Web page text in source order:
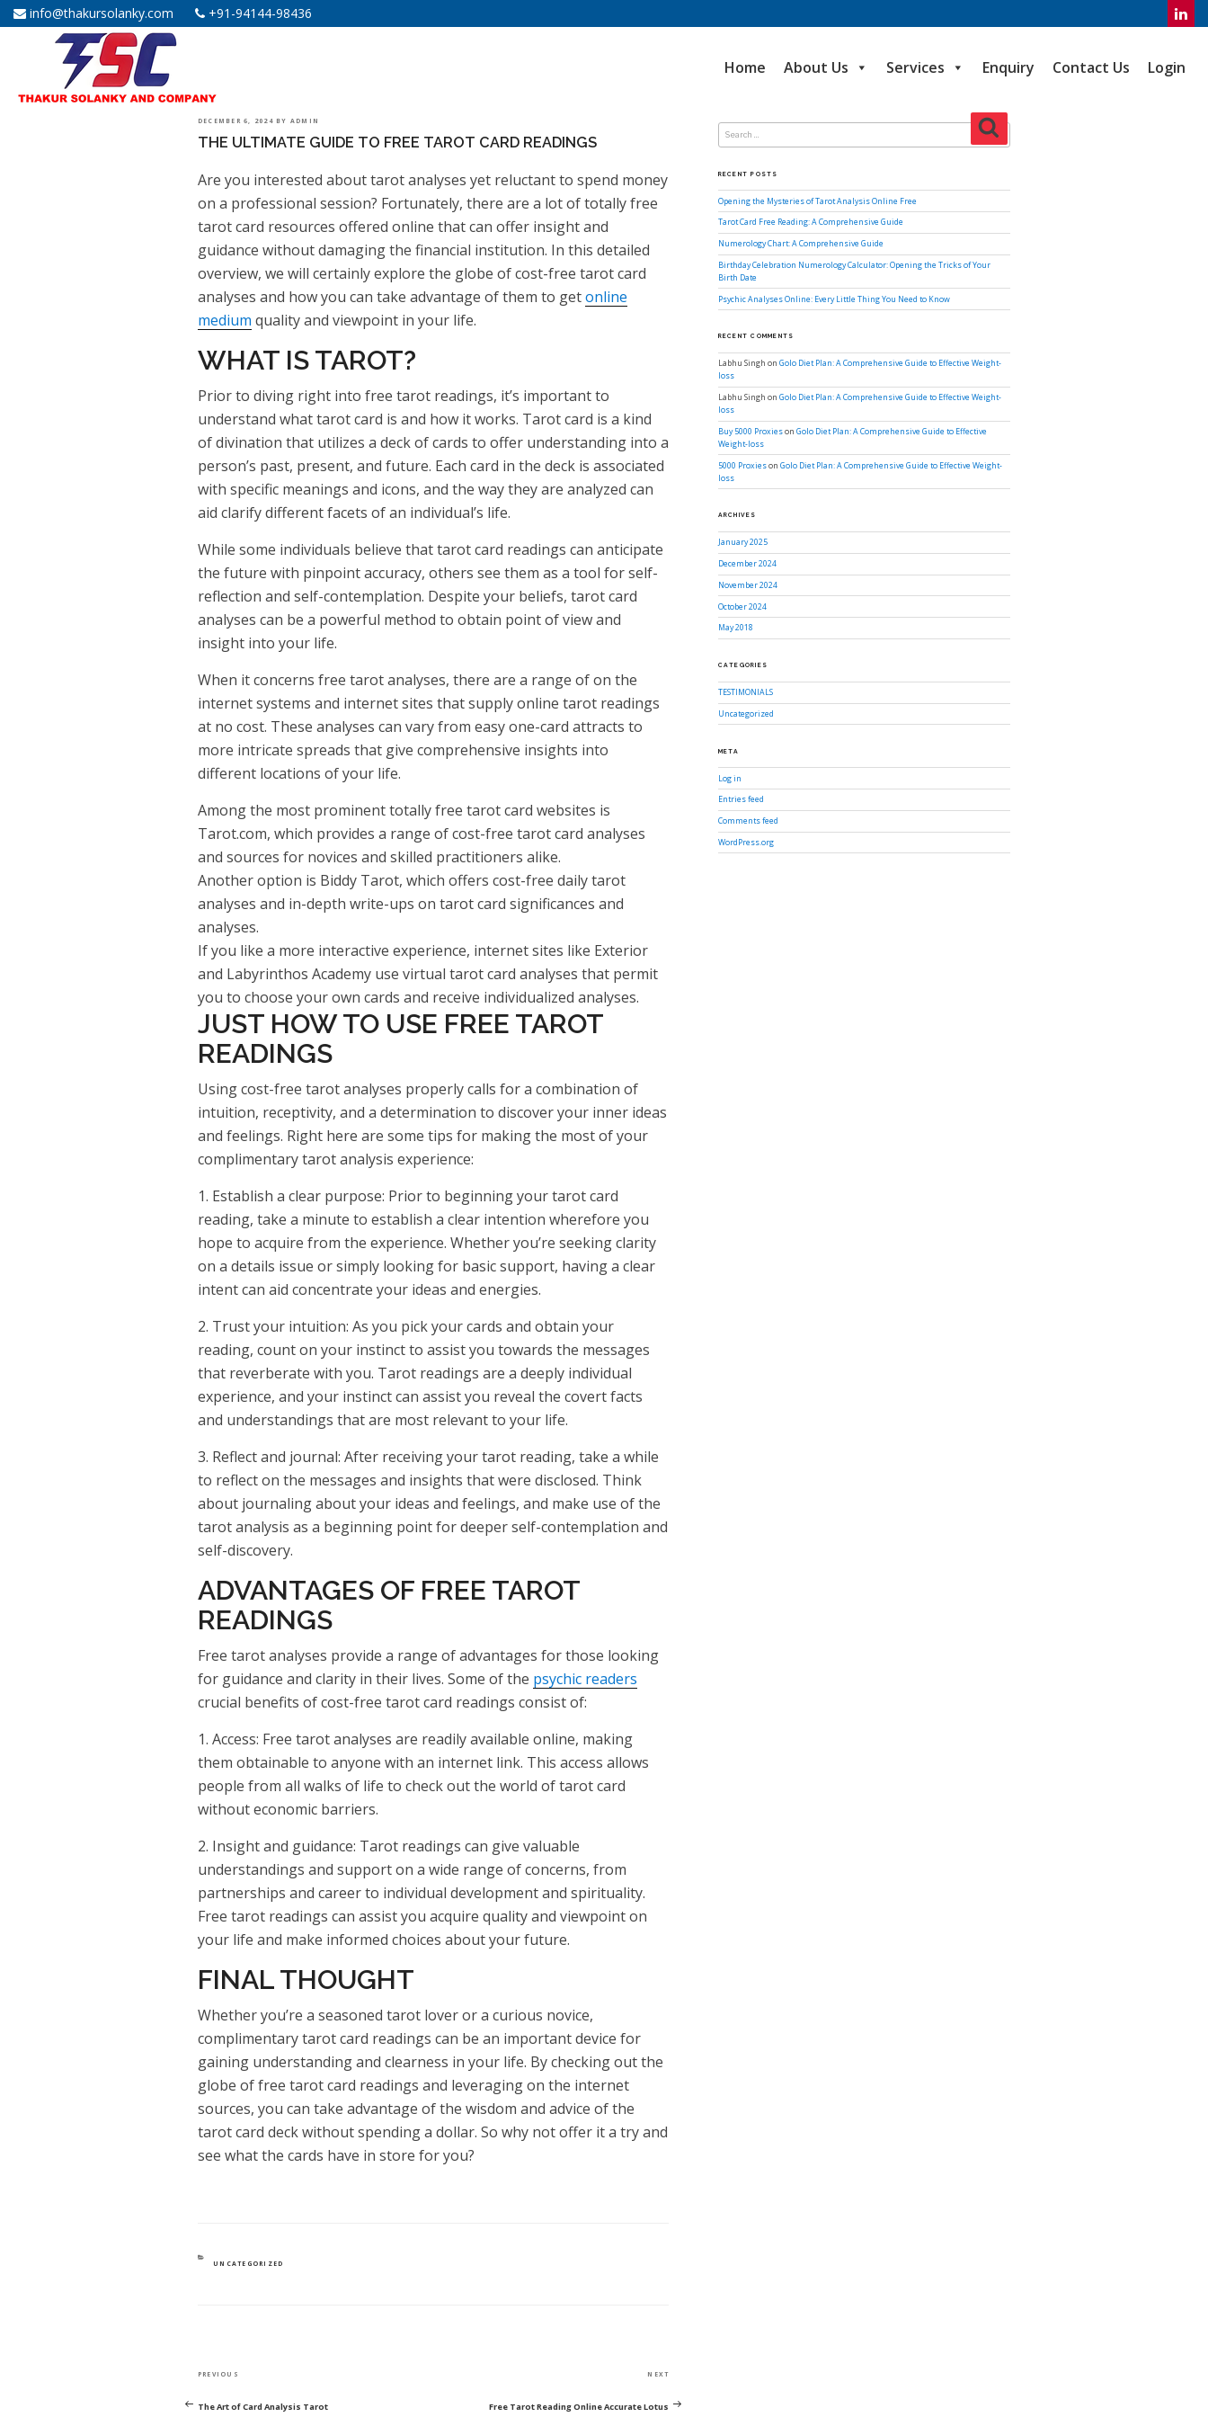
info@thakursolanky.com +91-94144-98436
Home About Us Services Enquiry Contact Us Login
POSTED
DECEMBER 6, 2024 BY ADMIN
THE ULTIMATE GUIDE TO FREE TAROT CARD READINGS
Are you interested about tarot analyses yet reluctant to spend money
on a professional session? Fortunately, there are a lot of totally free
tarot card resources offered online that can offer insight and
guidance without damaging the financial institution. In this detailed
overview, we will certainly explore the globe of cost-free tarot card
analyses and how you can take advantage of them to getonline
medium quality and viewpoint in your life.
WHAT IS TAROT?
Prior to diving right into free tarot readings, it’s important to
understand what tarot card is and how it works. Tarot card is a kind
of divination that utilizes a deck of cards to offer understanding into a
person’s past, present, and future. Each card in the deck is associated
with specific meanings and icons, and the way they are analyzed can
aid clarify different facets of an individual’s life.
While some individuals believe that tarot card readings can anticipate
the future with pinpoint accuracy, others see them as a tool for self-
reflection and self-contemplation. Despite your beliefs, tarot card
analyses can be a powerful method to obtain point of view and
insight into your life.
When it concerns free tarot analyses, there are a range of on the
internet systems and internet sites that supply online tarot readings
at no cost. These analyses can vary from easy one-card attracts to
more intricate spreads that give comprehensive insights into
different locations of your life.
Among the most prominent totally free tarot card websites is
Tarot.com, which provides a range of cost-free tarot card analyses
and sources for novices and skilled practitioners alike.
Another option is Biddy Tarot, which offers cost-free daily tarot
analyses and in-depth write-ups on tarot card significances and
analyses.
If you like a more interactive experience, internet sites like Exterior
and Labyrinthos Academy use virtual tarot card analyses that permit
you to choose your own cards and receive individualized analyses.
JUST HOW TO USE FREE TAROT
READINGS
Using cost-free tarot analyses properly calls for a combination of
intuition, receptivity, and a determination to discover your inner ideas
and feelings. Right here are some tips for making the most of your
complimentary tarot analysis experience:
1. Establish a clear purpose: Prior to beginning your tarot card
reading, take a minute to establish a clear intention wherefore you
hope to acquire from the experience. Whether you’re seeking clarity
on a details issue or simply looking for basic support, having a clear
intent can aid concentrate your ideas and energies.
2. Trust your intuition: As you pick your cards and obtain your
reading, count on your instinct to assist you towards the messages
that reverberate with you. Tarot readings are a deeply individual
experience, and your instinct can assist you reveal the covert facts
and understandings that are most relevant to your life.
3. Reflect and journal: After receiving your tarot reading, take a while
to reflect on the messages and insights that were disclosed. Think
about journaling about your ideas and feelings, and make use of the
tarot analysis as a beginning point for deeper self-contemplation and
self-discovery.
ADVANTAGES OF FREE TAROT
READINGS
Free tarot analyses provide a range of advantages for those looking
for guidance and clarity in their lives. Some of the psychic readers
crucial benefits of cost-free tarot card readings consist of:
1. Access: Free tarot analyses are readily available online, making
them obtainable to anyone with an internet link. This access allows
people from all walks of life to check out the world of tarot card
without economic barriers.
2. Insight and guidance: Tarot readings can give valuable
understandings and support on a wide range of concerns, from
partnerships and career to individual development and spirituality.
Free tarot readings can assist you acquire quality and viewpoint on
your life and make informed choices about your future.
FINAL THOUGHT
Whether you’re a seasoned tarot lover or a curious novice,
complimentary tarot card readings can be an important device for
gaining understanding and clearness in your life. By checking out the
globe of free tarot card readings and leveraging on the internet
sources, you can take advantage of the wisdom and advice of the
tarot card deck without spending a dollar. So why not offer it a try and
see what the cards have in store for you?
CATEGORIES
UNCATEGORIZED
Previous
PREVIOUS
The Art of Card Analysis Tarot
Next
Post
NEXT
Free Tarot Reading Online Accurate Lotus
for:
Search
RECENT POSTS
Opening the Mysteries of Tarot Analysis Online Free
Tarot Card Free Reading: A Comprehensive Guide
Numerology Chart: A Comprehensive Guide
Birthday Celebration Numerology Calculator: Opening the Tricks of Your
Birth Date
Psychic Analyses Online: Every Little Thing You Need to Know
RECENT COMMENTS
Labhu Singh on Golo Diet Plan: A Comprehensive Guide to Effective Weight-
loss
Labhu Singh on Golo Diet Plan: A Comprehensive Guide to Effective Weight-
loss
Buy 5000 Proxieson Golo Diet Plan: A Comprehensive Guide to Effective
Weight-loss
5000 Proxieson Golo Diet Plan: A Comprehensive Guide to Effective Weight-
loss
ARCHIVES
January 2025
December 2024
November 2024
October 2024
May 2018
CATEGORIES
TESTIMONIALS
Uncategorized
META
Log in
Entries feed
Comments feed
WordPress.org